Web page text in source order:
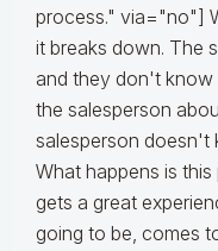
process." via="no"]
it breaks down. The
and they don't know
the salesperson
salesperson doesn't
What happens is
gets a great
going to be, comes